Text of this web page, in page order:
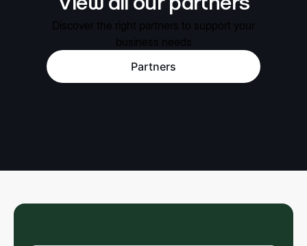
View all our partners
Discover the right partners to support your
business needs
Partners